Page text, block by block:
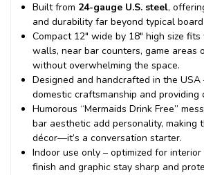
Built from 24-gauge U.S. steel,
and durability far beyond typical
Compact 12″ wide by 18″ high size
walls, near bar counters, game areas
without overwhelming the space.
Designed and handcrafted in the
domestic craftsmanship and providing
Humorous “Mermaids Drink Free”
bar aesthetic add personality, making
décor—it’s a conversation starter.
Indoor use only – optimized for
finish and graphic stay sharp and